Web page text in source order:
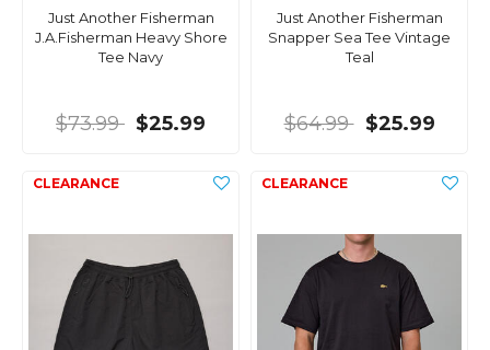
Just Another Fisherman
J.A.Fisherman Heavy Shore
Tee Navy
$73.99 $25.99
Just Another Fisherman
Snapper Sea Tee Vintage
Teal
$64.99 $25.99